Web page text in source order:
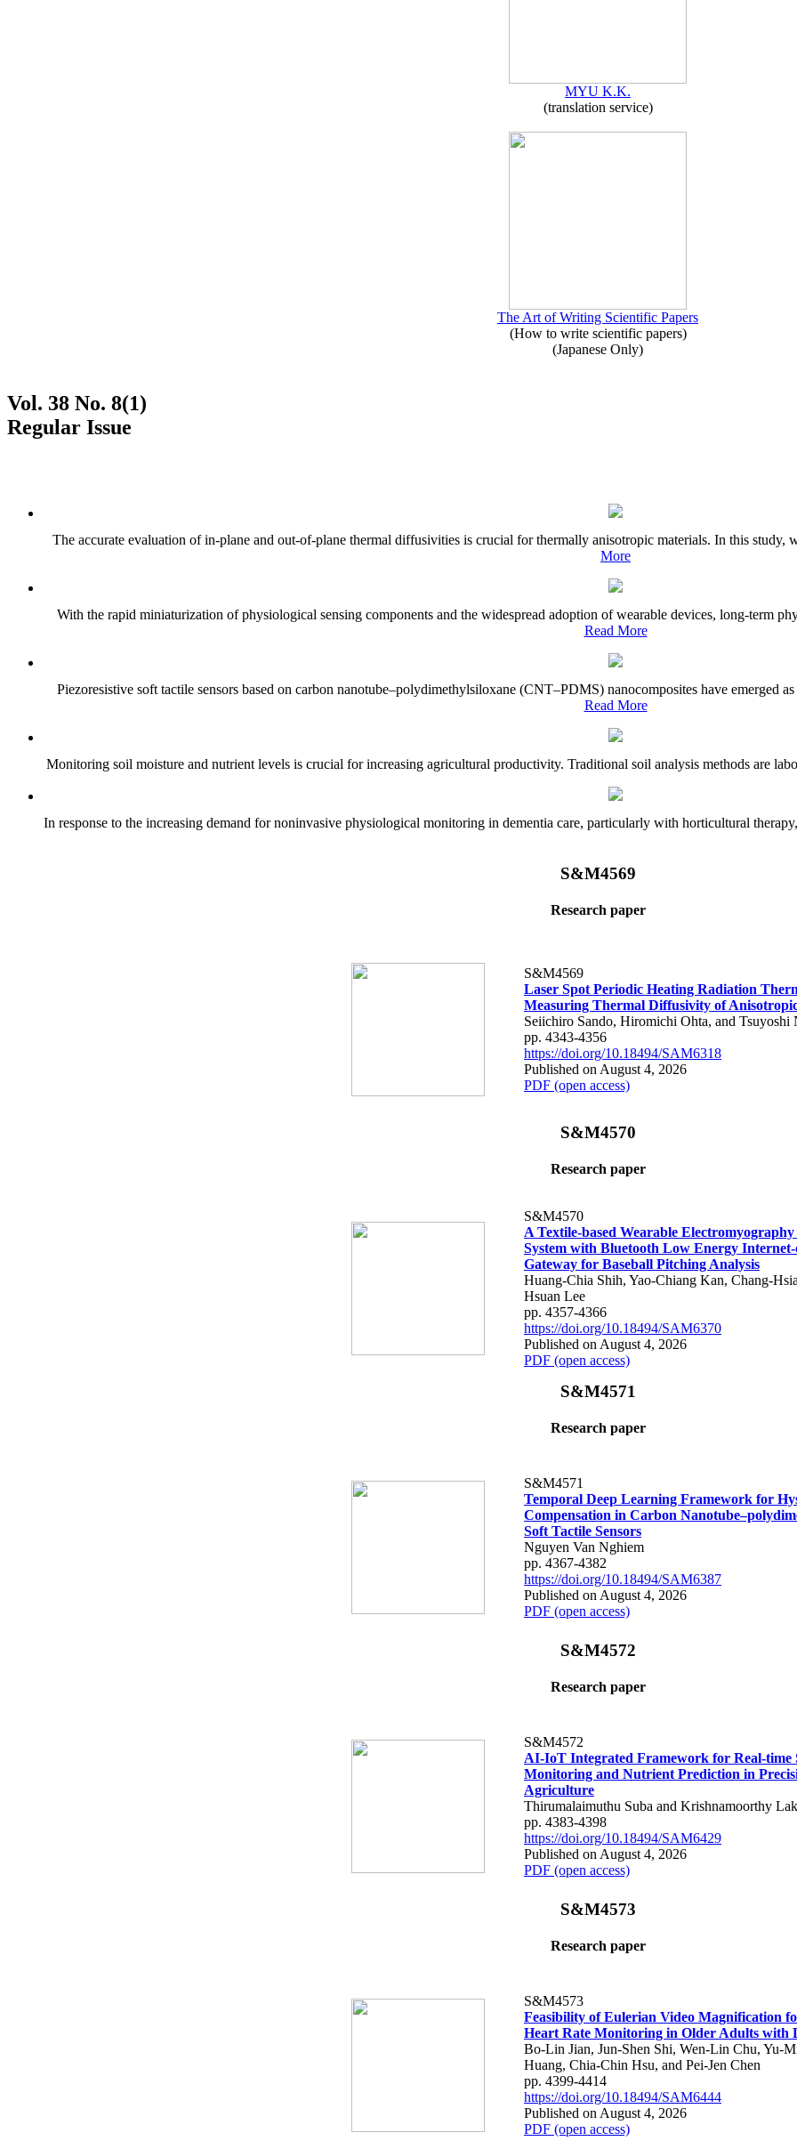
MYU K.K.
(translation service)
The Art of Writing Scientific Papers
(How to write scientific papers)
(Japanese Only)
Vol. 38 No. 8(1)
Regular Issue
The accurate evaluation of in-plane and out-of-plane thermal diffusivities is crucial for thermally anisotropic materials. In this study,
More
With the rapid miniaturization of physiological sensing components and the widespread adoption of wearable devices, long-term
Read More
Piezoresistive soft tactile sensors based on carbon nanotube–polydimethylsiloxane (CNT–PDMS) nanocomposites have emerged
Read More
Monitoring soil moisture and nutrient levels is crucial for increasing agricultural productivity. Traditional soil analysis methods are
In response to the increasing demand for noninvasive physiological monitoring in dementia care, particularly with horticultural
S&M4569
Research paper
S&M4569
Laser Spot Periodic Heating Radiation
Measuring Thermal Diffusivity of
Seiichiro Sando, Hiromichi Ohta, and Tsuyoshi
pp. 4343-4356
https://doi.org/10.18494/SAM6318
Published on August 4, 2026
PDF (open access)
S&M4570
Research paper
S&M4570
A Textile-based Wearable Electromyography
System with Bluetooth Low Energy
Gateway for Baseball Pitching Analysis
Huang-Chia Shih, Yao-Chiang Kan, Chang-
Hsuan Lee
pp. 4357-4366
https://doi.org/10.18494/SAM6370
Published on August 4, 2026
PDF (open access)
S&M4571
Research paper
S&M4571
Temporal Deep Learning Framework for
Compensation in Carbon
Soft Tactile Sensors
Nguyen Van Nghiem
pp. 4367-4382
https://doi.org/10.18494/SAM6387
Published on August 4, 2026
PDF (open access)
S&M4572
Research paper
S&M4572
AI-IoT Integrated Framework for Real-time
Monitoring and Nutrient Prediction in
Agriculture
Thirumalaimuthu Suba and Krishnamoorthy
pp. 4383-4398
https://doi.org/10.18494/SAM6429
Published on August 4, 2026
PDF (open access)
S&M4573
Research paper
S&M4573
Feasibility of Eulerian Video Magnification
Heart Rate Monitoring in Older Adults with
Bo-Lin Jian, Jun-Shen Shi, Wen-Lin Chu, Yu-
Huang, Chia-Chin Hsu, and Pei-Jen Chen
pp. 4399-4414
https://doi.org/10.18494/SAM6444
Published on August 4, 2026
PDF (open access)